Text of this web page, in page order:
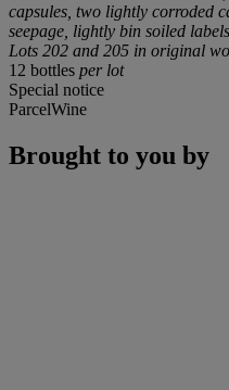
capsules, two lightly corroded
seepage, lightly bin soiled labels
Lots 202 and 205 in original
12 bottles per lot
Special notice
ParcelWine
Brought to you by